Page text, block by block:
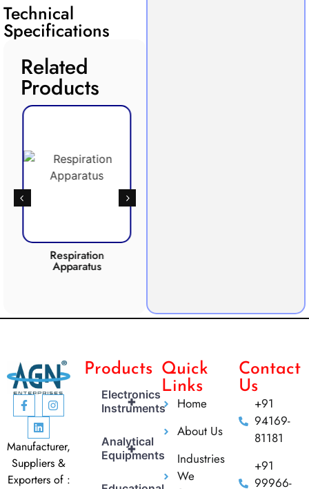
Technical
Specifications
Related
Products
Respiration
Apparatus
Manufacturer,
Suppliers &
Exporters of :
Products
+
Electronics
Instruments
+
Analytical
Equipments
Quick
Links
Home
About Us
Industries
We
Contact
Us
+91
94169-
81181
+91
99966-